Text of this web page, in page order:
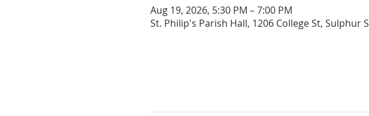
Aug 19, 2026, 5:30 PM – 7:00 PM
St. Philip's Parish Hall, 1206 College St, Sulphur